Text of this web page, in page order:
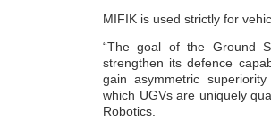
MIFIK is used strictly for
“The goal of the Ground
strengthen its defence
gain asymmetric
which UGVs are uniquely
Robotics.